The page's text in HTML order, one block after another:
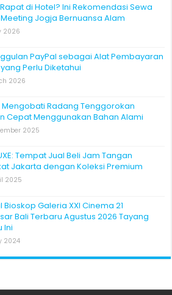
di Hotel? Ini Rekomendasi Sewa
Jogja Bernuansa Alam
2026
PayPal sebagai Alat Pembayaran
Perlu Diketahui
2026
Mengobati Radang Tenggorokan
Cepat Menggunakan Bahan Alami
2025
Tempat Jual Beli Jam Tangan
Jakarta dengan Koleksi Premium
2025
Bioskop Galeria XXI Cinema 21
Bali Terbaru Agustus 2026 Tayang
Ini
2024